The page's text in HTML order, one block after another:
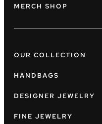
MERCH SHOP
OUR COLLECTION
HANDBAGS
DESIGNER JEWELRY
FINE JEWELRY